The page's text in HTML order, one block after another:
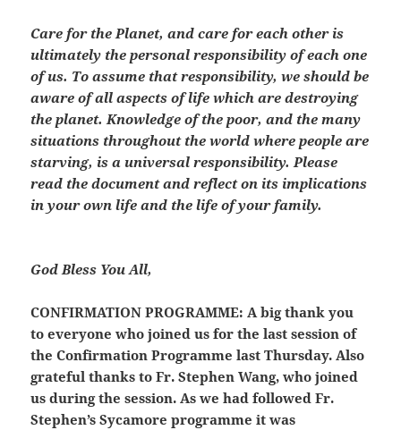
Care for the Planet, and care for each other is
ultimately the personal responsibility of each one
of us. To assume that responsibility, we should be
aware of all aspects of life which are destroying
the planet. Knowledge of the poor, and the many
situations throughout the world where people are
starving, is a universal responsibility. Please
read the document and reflect on its implications
in your own life and the life of your family.
God Bless You All,
CONFIRMATION PROGRAMME: A big thank you
to everyone who joined us for the last session of
the Confirmation Programme last Thursday. Also
grateful thanks to Fr. Stephen Wang, who joined
us during the session. As we had followed Fr.
Stephen’s Sycamore programme it was